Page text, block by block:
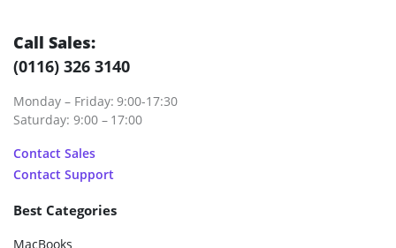
Call Sales:
(0116) 326 3140
Monday – Friday: 9:00-17:30
Saturday: 9:00 – 17:00
Contact Sales
Contact Support
Best Categories
MacBooks